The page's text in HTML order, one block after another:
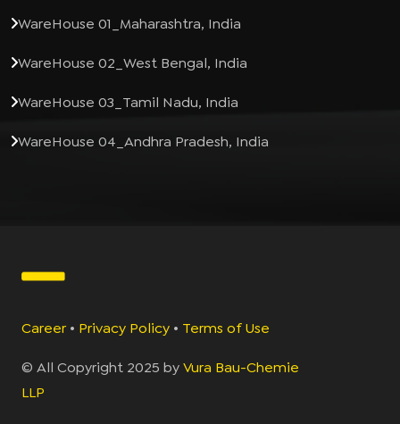
WareHouse 01_Maharashtra, India
WareHouse 02_West Bengal, India
WareHouse 03_Tamil Nadu, India
WareHouse 04_Andhra Pradesh, India
Career • Privacy Policy • Terms of Use
© All Copyright 2025 byVura Bau-Chemie
LLP